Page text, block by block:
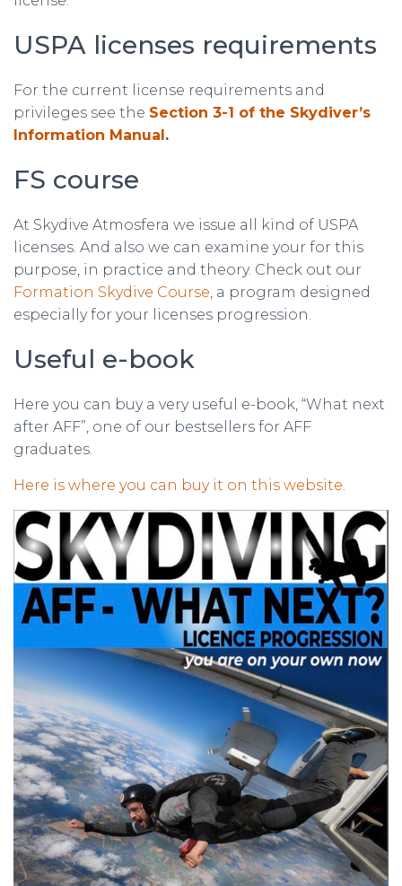
USPA licenses requirements
For the current license requirements and
privileges see the Section 3-1 of the Skydiver’s
Information Manual.
FS course
At Skydive Atmosfera we issue all kind of USPA
licenses. And also we can examine your for this
purpose, in practice and theory. Check out our
Formation Skydive Course, a program designed
especially for your licenses progression.
Useful e-book
Here you can buy a very useful e-book, “What next
after AFF”, one of our bestsellers for AFF
graduates.
Here is where you can buy it on this website.